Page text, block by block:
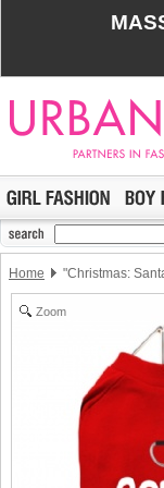
Home "Christmas:
Zoom